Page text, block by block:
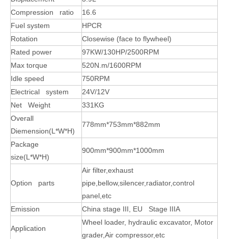
Compression ratio
16.6
Fuel system
HPCR
Rotation
Closewise (face to flywheel)
Rated power
97KW/130HP/2500RPM
Max torque
520N.m/1600RPM
Idle speed
750RPM
Electrical system
24V/12V
Net Weight
331KG
Overall
Diemension(L*W*H)
778mm*753mm*882mm
Package
size(L*W*H)
900mm*900mm*1000mm
Option parts
Air filter,exhaust
pipe,bellow,silencer,radiator,control
panel,etc
Emission
China stage III, EU Stage IIIA
Application
Wheel loader, hydraulic excavator, Motor
grader,Air compressor,etc